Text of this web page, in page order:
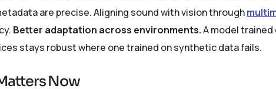
are precise. Aligning sound with vision through
Better adaptation across environments.A model
stays robust where one trained on synthetic data fails.
Now